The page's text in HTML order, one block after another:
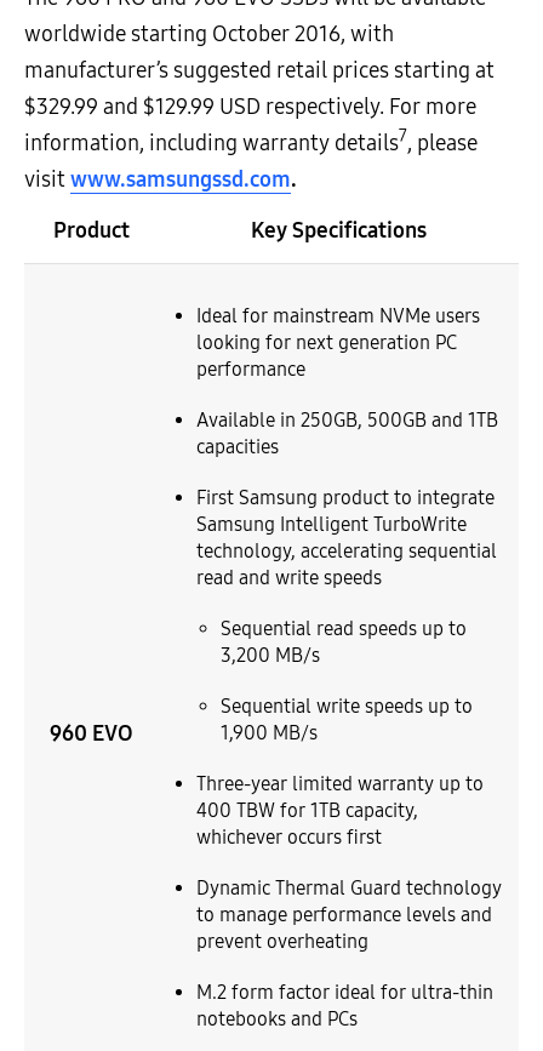
worldwide starting October 2016, with
manufacturer’s suggested retail prices starting at
$329.99 and $129.99 USD respectively. For more
information, including warranty details7, please
visitwww.samsungssd.com.
Product
Key Specifications
960 EVO
Ideal for mainstream NVMe users
looking for next generation PC
performance
Available in 250GB, 500GB and 1TB
capacities
First Samsung product to integrate
Samsung Intelligent TurboWrite
technology, accelerating sequential
read and write speeds
Sequential read speeds up to
3,200 MB/s
Sequential write speeds up to
1,900 MB/s
Three-year limited warranty up to
400 TBW for 1TB capacity,
whichever occurs first
Dynamic Thermal Guard technology
to manage performance levels and
prevent overheating
M.2 form factor ideal for ultra-thin
notebooks and PCs